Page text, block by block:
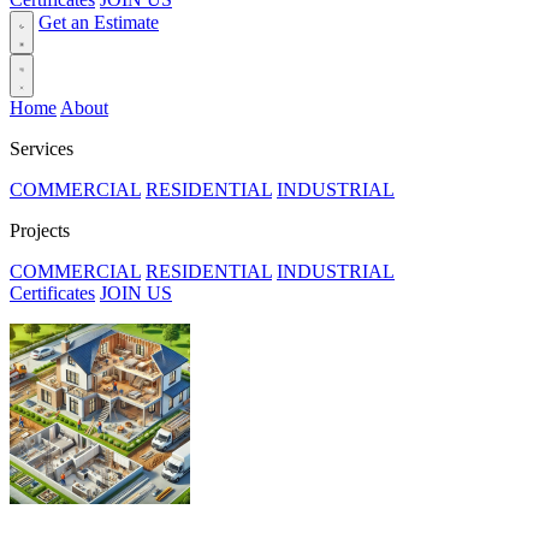
Get an Estimate
Home About
Services
COMMERCIAL RESIDENTIAL INDUSTRIAL
Projects
COMMERCIAL RESIDENTIAL INDUSTRIAL
Certificates JOIN US